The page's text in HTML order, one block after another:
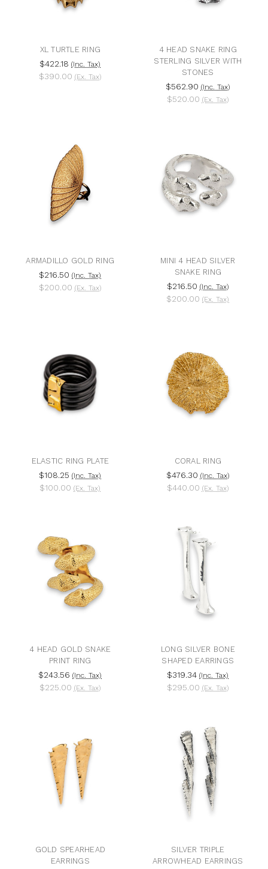
XL TURTLE RING
$422.18 (Inc. Tax)
$390.00 (Ex. Tax)
4 HEAD SNAKE RING
STERLING SILVER WITH
STONES
$562.90 (Inc. Tax)
$520.00 (Ex. Tax)
ARMADILLO GOLD RING
$216.50 (Inc. Tax)
$200.00 (Ex. Tax)
MINI 4 HEAD SILVER
SNAKE RING
$216.50 (Inc. Tax)
$200.00 (Ex. Tax)
ELASTIC RING PLATE
$108.25 (Inc. Tax)
$100.00 (Ex. Tax)
CORAL RING
$476.30 (Inc. Tax)
$440.00 (Ex. Tax)
4 HEAD GOLD SNAKE
PRINT RING
$243.56 (Inc. Tax)
$225.00 (Ex. Tax)
LONG SILVER BONE
SHAPED EARRINGS
$319.34 (Inc. Tax)
$295.00 (Ex. Tax)
GOLD SPEARHEAD
EARRINGS
SILVER TRIPLE
ARROWHEAD EARRINGS